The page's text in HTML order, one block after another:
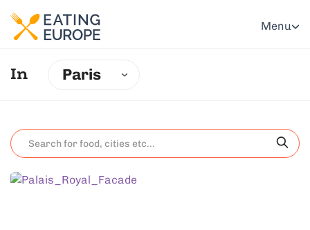
Menu
In Paris